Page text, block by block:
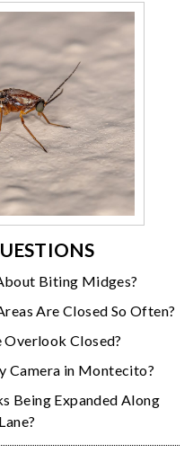
Biting Midges?
Are Closed So Often?
Closed?
Camera in Montecito?
Being Expanded Along